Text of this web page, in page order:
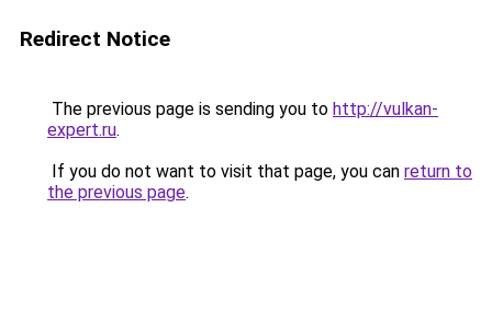
Redirect Notice
The previous page is sending you to http://vulkan-
expert.ru.
If you do not want to visit that page, you can return to
the previous page.